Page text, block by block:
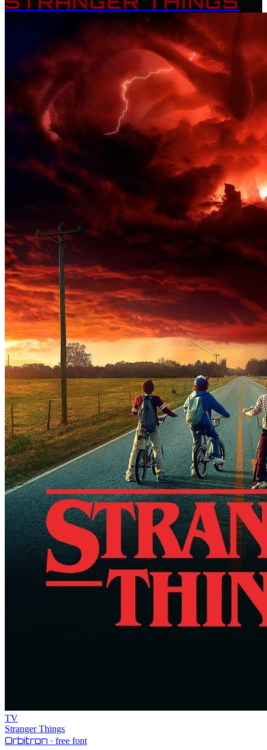
TV
Stranger Things
Orbitron · free font